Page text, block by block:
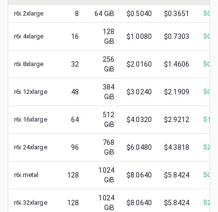
r6i.2xlarge 8 64 GiB $0.5040 $0.3651 $
r6i.4xlarge 16
128
GiB
$1.0080 $0.7303 $
r6i.8xlarge 32
256
GiB
$2.0160 $1.4606 $
r6i.12xlarge 48
384
GiB
$3.0240 $2.1909 $
r6i.16xlarge 64
512
GiB
$4.0320 $2.9212 $
r6i.24xlarge 96
768
GiB
$6.0480 $4.3818 $
r6i.metal 128
1024
GiB
$8.0640 $5.8424 $
r6i.32xlarge 128
1024
GiB
$8.0640 $5.8424 $